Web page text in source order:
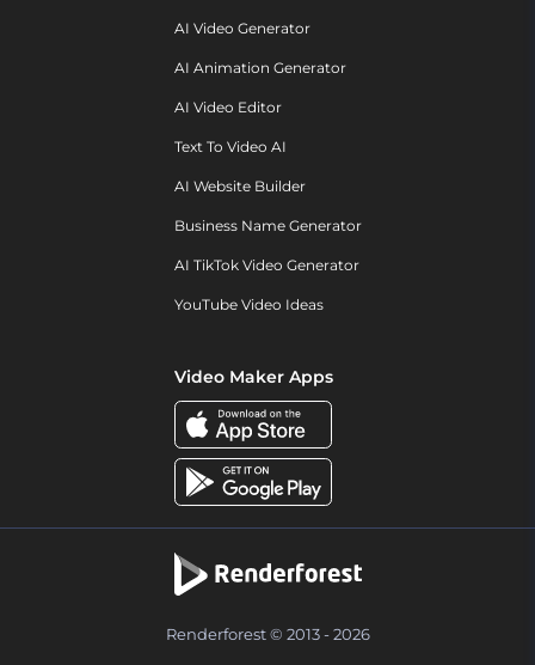
AI Video Generator
AI Animation Generator
AI Video Editor
Text To Video AI
AI Website Builder
Business Name Generator
AI TikTok Video Generator
YouTube Video Ideas
Video Maker Apps
Renderforest © 2013 - 2026